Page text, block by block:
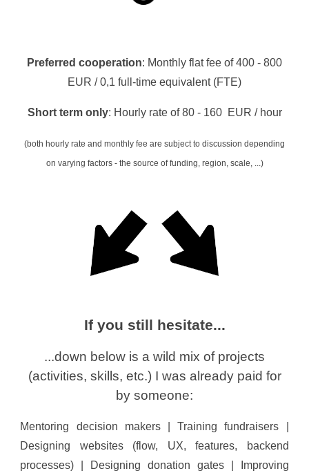
Preferred cooperation: Monthly flat fee of 400 - 800
EUR /0,1 full-time equivalent (FTE)
Short term only: Hourly rate of 80 - 160 EUR / hour
(both hourly rate and monthly fee are subject to discussion depending
on varying factors - the source of funding, region, scale, ...)
If you still hesitate...
...down below is a wild mix of projects
(activities, skills, etc.) I was already paid for
by someone:
Mentoring decision makers | Training fundraisers |
Designing websites (flow, UX, features, backend
processes) | Designing donation gates | Improving